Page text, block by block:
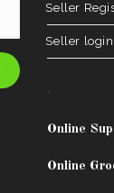
Seller
Seller login
Online
Online